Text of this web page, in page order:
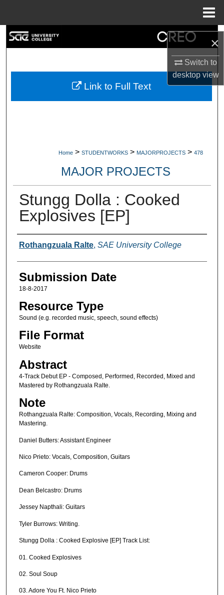
×
Switch to
desktopview
My Account
Home > STUDENTWORKS > MAJORPROJECTS > 478
MAJOR PROJECTS
Stungg Dolla : Cooked
Explosives [EP]
Creators
Rothangzuala Ralte, SAE University College
Submission Date
18-8-2017
Resource Type
Sound (e.g. recorded music, speech, sound effects)
File Format
Website
Abstract
4-Track Debut EP - Composed, Performed, Recorded, Mixed and
Mastered by Rothangzuala Ralte.
Note
Rothangzuala Ralte: Composition, Vocals, Recording, Mixing and
Mastering.
Daniel Butters: Assistant Engineer
Nico Prieto: Vocals, Composition, Guitars
Cameron Cooper: Drums
Dean Belcastro: Drums
Jessey Napthali: Guitars
Tyler Burrows: Writing.
Stungg Dolla : Cooked Explosive [EP] Track List:
01. Cooked Explosives
02. Soul Soup
03. Adore You Ft. Nico Prieto
Link to Full Text